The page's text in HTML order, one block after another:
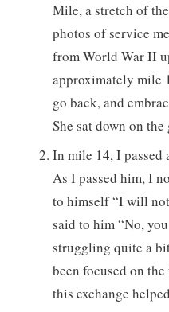
Mile, a stretch of
photos of service
from World War II
approximately mile
go back, and
She sat down on
In mile 14, I passed
As I passed him, I
to himself “I will
said to him “No,
struggling quite a
been focused on
this exchange